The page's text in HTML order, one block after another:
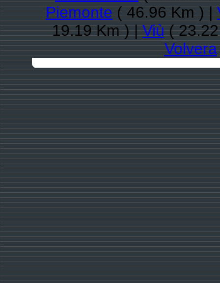
Piemonte( 46.96 Km ) |
19.19 Km ) |Viù(
Volvera